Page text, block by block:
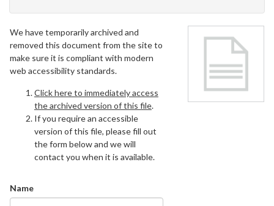
We have temporarily archived and
removed this document from the site to
make sure it is compliant with modern
web accessibility standards.
Click here to immediately access
the archived version of this file.
If you require an accessible
version of this file, please fill out
the form below and we will
contact you when it is available.
Name